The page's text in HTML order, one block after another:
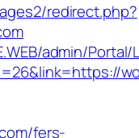
redirect.php?
admin/Portal/
fers-